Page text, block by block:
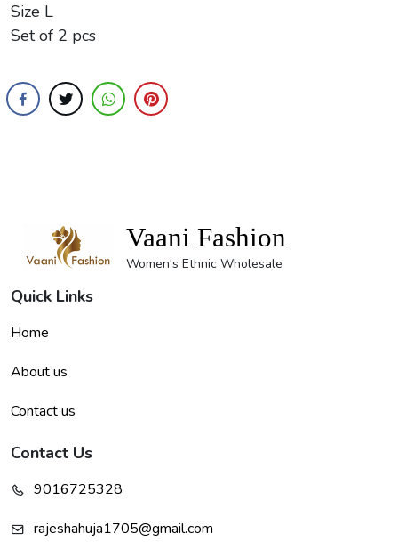
Size L
Set of 2 pcs
Vaani Fashion
Women's Ethnic Wholesale
Quick Links
Home
About us
Contact us
Contact Us
9016725328
rajeshahuja1705@gmail.com